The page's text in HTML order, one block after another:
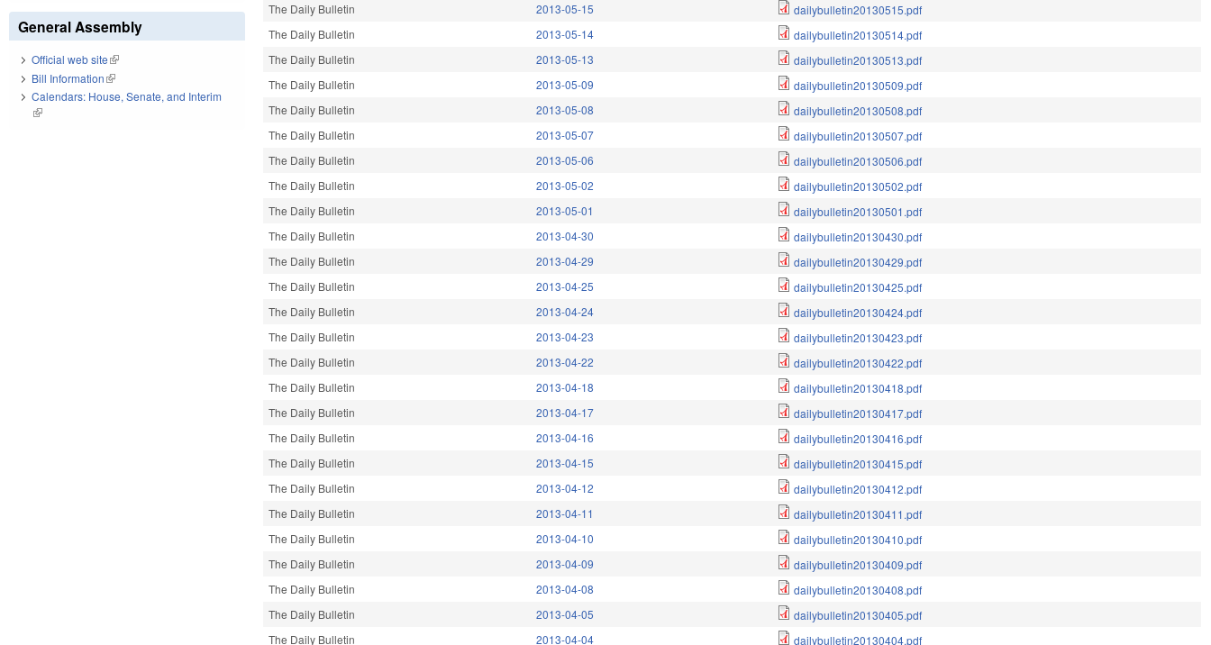
The Daily Bulletin
2013-05-15
dailybulletin20130515.pdf
The Daily Bulletin
2013-05-14
dailybulletin20130514.pdf
The Daily Bulletin
2013-05-13
dailybulletin20130513.pdf
The Daily Bulletin
2013-05-09
dailybulletin20130509.pdf
The Daily Bulletin
2013-05-08
dailybulletin20130508.pdf
The Daily Bulletin
2013-05-07
dailybulletin20130507.pdf
The Daily Bulletin
2013-05-06
dailybulletin20130506.pdf
The Daily Bulletin
2013-05-02
dailybulletin20130502.pdf
The Daily Bulletin
2013-05-01
dailybulletin20130501.pdf
The Daily Bulletin
2013-04-30
dailybulletin20130430.pdf
The Daily Bulletin
2013-04-29
dailybulletin20130429.pdf
The Daily Bulletin
2013-04-25
dailybulletin20130425.pdf
The Daily Bulletin
2013-04-24
dailybulletin20130424.pdf
The Daily Bulletin
2013-04-23
dailybulletin20130423.pdf
The Daily Bulletin
2013-04-22
dailybulletin20130422.pdf
The Daily Bulletin
2013-04-18
dailybulletin20130418.pdf
The Daily Bulletin
2013-04-17
dailybulletin20130417.pdf
The Daily Bulletin
2013-04-16
dailybulletin20130416.pdf
The Daily Bulletin
2013-04-15
dailybulletin20130415.pdf
The Daily Bulletin
2013-04-12
dailybulletin20130412.pdf
The Daily Bulletin
2013-04-11
dailybulletin20130411.pdf
The Daily Bulletin
2013-04-10
dailybulletin20130410.pdf
The Daily Bulletin
2013-04-09
dailybulletin20130409.pdf
The Daily Bulletin
2013-04-08
dailybulletin20130408.pdf
The Daily Bulletin
2013-04-05
dailybulletin20130405.pdf
The Daily Bulletin
2013-04-04 dailybulletin20130404.pdf
General Assembly
Official web site(link is external)
Bill Information(link is external)
Calendars: House, Senate, and Interim
(link is external)